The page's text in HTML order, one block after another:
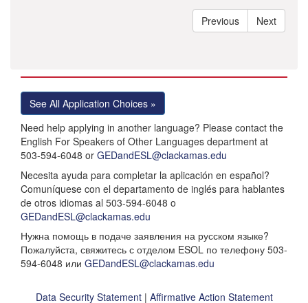
See All Application Choices »
Need help applying in another language? Please contact the
English For Speakers of Other Languages department at
503-594-6048 or GEDandESL@clackamas.edu
Necesita ayuda para completar la aplicación en español?
Comuníquese con el departamento de inglés para hablantes
de otros idiomas al 503-594-6048 o
GEDandESL@clackamas.edu
Нужна помощь в подаче заявления на русском языке?
Пожалуйста, свяжитесь с отделом ESOL по телефону 503-
594-6048 или GEDandESL@clackamas.edu
Data Security Statement| Affirmative Action Statement